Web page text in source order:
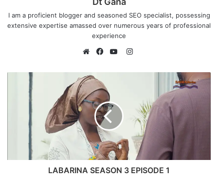
I am a proficient blogger and seasoned SEO specialist, possessing
extensive expertise amassed over numerous years of professional
experience
e
s
i
t
e
a
c
e
b
o
o
k
o
u
b
I
s
r
a
m
LABARINA SEASON 3 EPISODE 1